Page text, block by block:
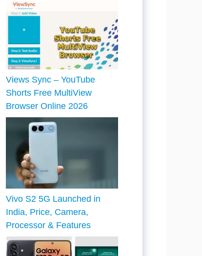
Views Sync – YouTube
Shorts Free MultiView
Browser Online 2026
Vivo S2 5G Launched in
India, Price, Camera,
Processor & Features